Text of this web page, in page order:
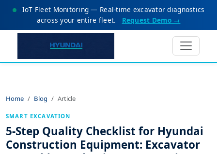
IoT Fleet Monitoring — Real-time excavator diagnostics
across your entire fleet.
Request Demo →
Home Blog Article
SMART EXCAVATION
5-Step Quality Checklist for Hyundai
Construction Equipment: Excavator